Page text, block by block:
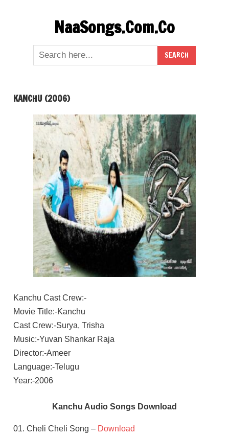
NaaSongs.Com.Co
KANCHU (2006)
Kanchu Cast Crew:-
Movie Title:-Kanchu
Cast Crew:-Surya, Trisha
Music:-Yuvan Shankar Raja
Director:-Ameer
Language:-Telugu
Year:-2006
Kanchu Audio Songs Download
01. Cheli Cheli Song – Download